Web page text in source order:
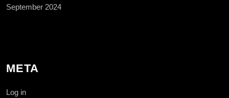
September 2024
META
Log in